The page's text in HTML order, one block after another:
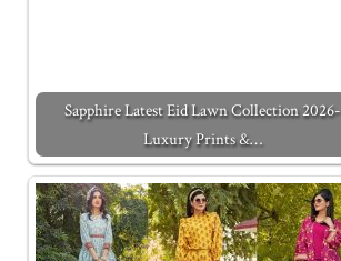
Sapphire Latest Eid Lawn Collection 2026-
Luxury Prints &…